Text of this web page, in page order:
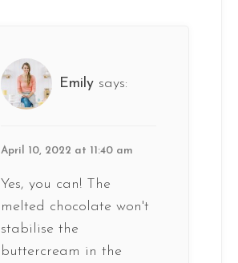
Emily says:
April 10, 2022 at 11:40 am
Yes, you can! The
melted chocolate won't
stabilise the
buttercream in the